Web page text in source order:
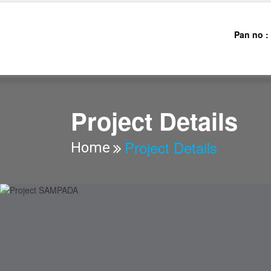
Pan no :
Project Details
Home Project Details